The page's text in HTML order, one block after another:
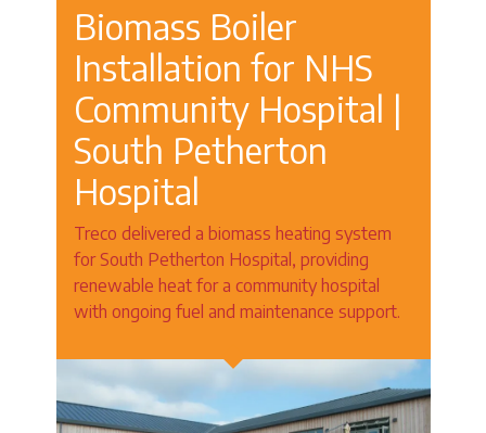
Biomass Boiler
Installation for NHS
Community Hospital |
South Petherton
Hospital
Treco delivered a biomass heating system
for South Petherton Hospital, providing
renewable heat for a community hospital
with ongoing fuel and maintenance support.